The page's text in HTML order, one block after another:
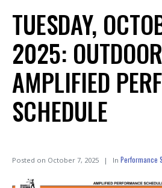
TUESDAY,
2025: OUTDOOR
AMPLIFIED
SCHEDULE
Posted on October 7, 2025 In Performance